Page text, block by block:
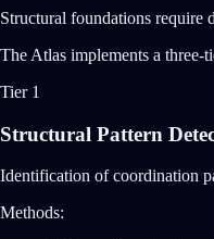
Structural foundations require
The Atlas implements a three-
Tier 1
Structural Pattern
Identification of coordination
Methods: